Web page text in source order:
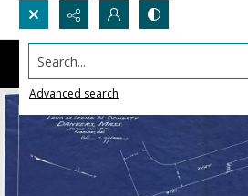
Search...
Advanced search